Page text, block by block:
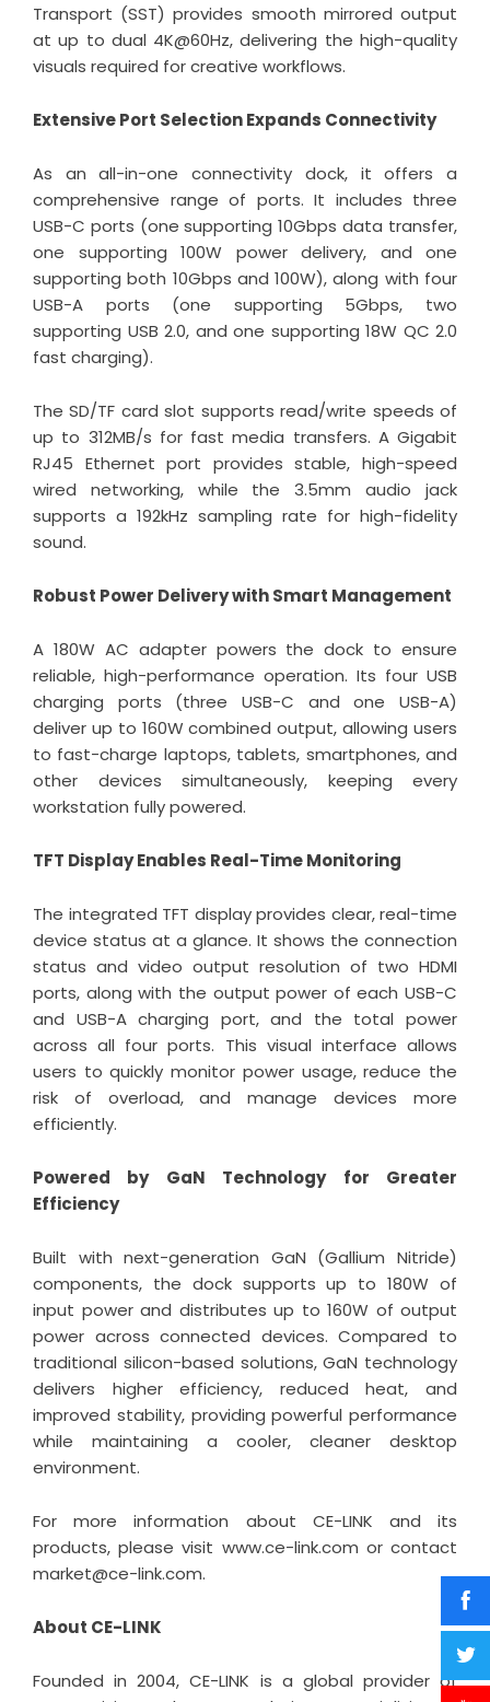
Transport (SST) provides smooth mirrored output
at up to dual 4K@60Hz, delivering the high-quality
visuals required for creative workflows.
Extensive Port Selection Expands Connectivity
As an all-in-one connectivity dock, it offers a
comprehensive range of ports. It includes three
USB-C ports (one supporting 10Gbps data transfer,
one supporting 100W power delivery, and one
supporting both 10Gbps and 100W), along with four
USB-A ports (one supporting 5Gbps, two
supporting USB 2.0, and one supporting 18W QC 2.0
fast charging).
The SD/TF card slot supports read/write speeds of
up to 312MB/s for fast media transfers. A Gigabit
RJ45 Ethernet port provides stable, high-speed
wired networking, while the 3.5mm audio jack
supports a 192kHz sampling rate for high-fidelity
sound.
Robust Power Delivery with Smart Management
A 180W AC adapter powers the dock to ensure
reliable, high-performance operation. Its four USB
charging ports (three USB-C and one USB-A)
deliver up to 160W combined output, allowing users
to fast-charge laptops, tablets, smartphones, and
other devices simultaneously, keeping every
workstation fully powered.
TFT Display Enables Real-Time Monitoring
The integrated TFT display provides clear, real-time
device status at a glance. It shows the connection
status and video output resolution of two HDMI
ports, along with the output power of each USB-C
and USB-A charging port, and the total power
across all four ports. This visual interface allows
users to quickly monitor power usage, reduce the
risk of overload, and manage devices more
efficiently.
Powered by GaN Technology for Greater
Efficiency
Built with next-generation GaN (Gallium Nitride)
components, the dock supports up to 180W of
input power and distributes up to 160W of output
power across connected devices. Compared to
traditional silicon-based solutions, GaN technology
delivers higher efficiency, reduced heat, and
improved stability, providing powerful performance
while maintaining a cooler, cleaner desktop
environment.
For more information about CE-LINK and its
products, please visit www.ce-link.com or contact
market@ce-link.com.
About CE-LINK
Founded in 2004, CE-LINK is a global provider of